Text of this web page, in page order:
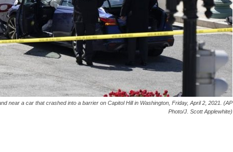
near a car that crashed into a barrier on Capitol Hill in Washington, Friday, April 2, 2021. (AP
Photo/J. Scott Applewhite)